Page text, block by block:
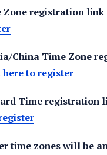
registration link
China Time Zone
here to register
Time registration
time zones will be